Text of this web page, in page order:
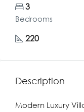
3
Bedrooms
220
Description
Modern Luxury